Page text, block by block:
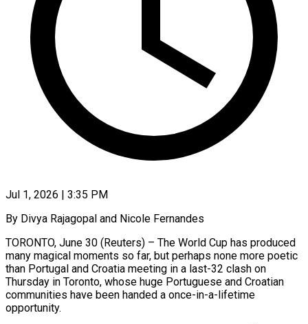
Jul 1, 2026 | 3:35 PM
By Divya Rajagopal and Nicole Fernandes
TORONTO, June 30 (Reuters) – The World Cup has produced
many magical moments so far, but perhaps none more poetic
than Portugal and Croatia meeting in a last-32 clash on
Thursday in Toronto, whose huge Portuguese and Croatian
communities have been handed a once-in-a-lifetime
opportunity.